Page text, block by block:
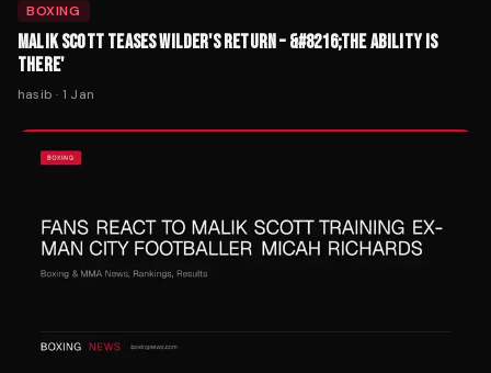
BOXING
MALIK SCOTT TEASES WILDER'S RETURN – &#8216;THE ABILITY IS
THERE'
hasib · 1 Jan